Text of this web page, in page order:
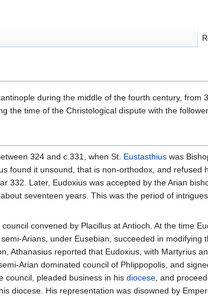
during the middle of the fourth century,
the time of the Christological dispute with the
324 and c.331, when St. Eustasthius was
found it unsound, that is non-orthodox, and
332. Later, Eudoxius was accepted by the Arian
seventeen years. This was the period of
convened by Placillus at Antioch. At the time
Arians, under Eusebian, succeeded in modifying
Athanasius reported that Eudoxius, with Martyrius
Arian dominated council of Phlippopolis, and
council, pleaded business in his diocese, and
diocese. His representation was disowned by